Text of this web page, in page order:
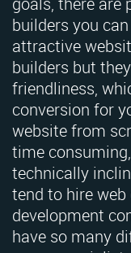
builders you
attractive
builders but
friendliness,
conversion for
website from
time
technically
tend to hire
development
have so many